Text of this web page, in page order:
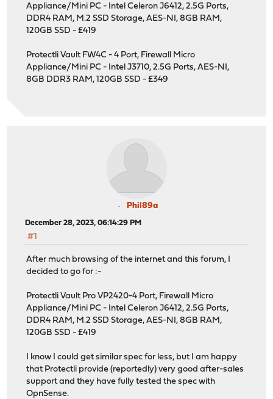
Appliance/Mini PC - Intel Celeron J6412, 2.5G Ports,
DDR4 RAM, M.2 SSD Storage, AES-NI, 8GB RAM,
120GB SSD - £419
Protectli Vault FW4C - 4 Port, Firewall Micro
Appliance/Mini PC - Intel J3710, 2.5G Ports, AES-NI,
8GB DDR3 RAM, 120GB SSD - £349
Phil89a
December 28, 2023, 06:14:29 PM
#1
After much browsing of the internet and this forum, I
decided to go for :-
Protectli Vault Pro VP2420-4 Port, Firewall Micro
Appliance/Mini PC - Intel Celeron J6412, 2.5G Ports,
DDR4 RAM, M.2 SSD Storage, AES-NI, 8GB RAM,
120GB SSD - £419
I know I could get similar spec for less, but I am happy
that Protectli provide (reportedly) very good after-sales
support and they have fully tested the spec with
OpnSense.